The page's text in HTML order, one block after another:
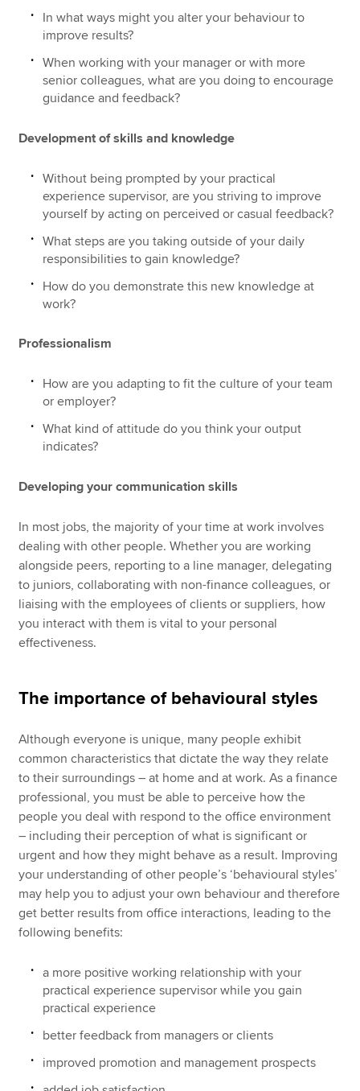
In what ways might you alter your behaviour to
improve results?
When working with your manager or with more
senior colleagues, what are you doing to encourage
guidance and feedback?
Development of skills and knowledge
Without being prompted by your practical
experience supervisor, are you striving to improve
yourself by acting on perceived or casual feedback?
What steps are you taking outside of your daily
responsibilities to gain knowledge?
How do you demonstrate this new knowledge at
work?
Professionalism
How are you adapting to fit the culture of your team
or employer?
What kind of attitude do you think your output
indicates?
Developing your communication skills
In most jobs, the majority of your time at work involves
dealing with other people. Whether you are working
alongside peers, reporting to a line manager, delegating
to juniors, collaborating with non-finance colleagues, or
liaising with the employees of clients or suppliers, how
you interact with them is vital to your personal
effectiveness.
The importance of behavioural styles
Although everyone is unique, many people exhibit
common characteristics that dictate the way they relate
to their surroundings – at home and at work. As a finance
professional, you must be able to perceive how the
people you deal with respond to the office environment
– including their perception of what is significant or
urgent and how they might behave as a result. Improving
your understanding of other people’s ‘behavioural styles’
may help you to adjust your own behaviour and therefore
get better results from office interactions, leading to the
following benefits:
a more positive working relationship with your
practical experience supervisor while you gain
practical experience
better feedback from managers or clients
improved promotion and management prospects